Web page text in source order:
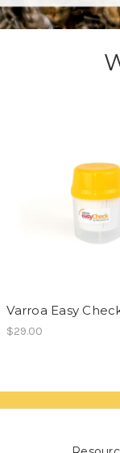
Varroa Easy
$29.00